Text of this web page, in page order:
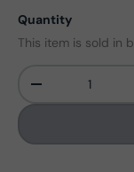
Quantity
This item is sold in
-